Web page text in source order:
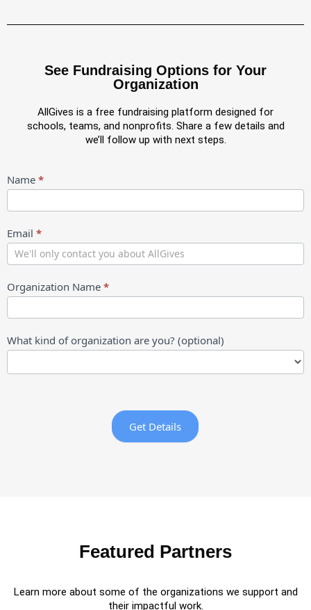
See Fundraising Options for Your
Organization
AllGives is a free fundraising platform designed for
schools, teams, and nonprofits. Share a few details and
we’ll follow up with next steps.
Partnership
Intake
New
Name *
Email *
Organization Name *
What kind of organization are you? (optional)
of
organization
Get Details
Featured Partners
Learn more about some of the organizations we support and
their impactful work.